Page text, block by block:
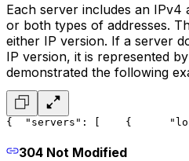
Each server includes an IPv4
or both types of addresses.
either IP version. If a server
IP version, it is represented
demonstrated the following
{
  "servers": [
    {
304 Not Modified